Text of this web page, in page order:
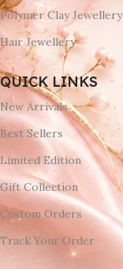
Polymer Clay Jewellery
Hair Jewellery
QUICK LINKS
New Arrivals
Best Sellers
Limited Edition
Gift Collection
Custom Orders
Track Your Order